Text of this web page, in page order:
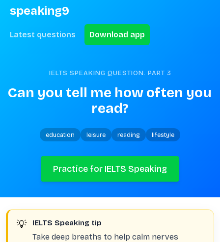
speaking9
Latest questions Download app
IELTS SPEAKING QUESTION. PART 3
Can you tell me how often you
read?
education leisure reading lifestyle
Practice for IELTS Speaking
💡 IELTS Speaking tip
Take deep breaths to help calm nerves